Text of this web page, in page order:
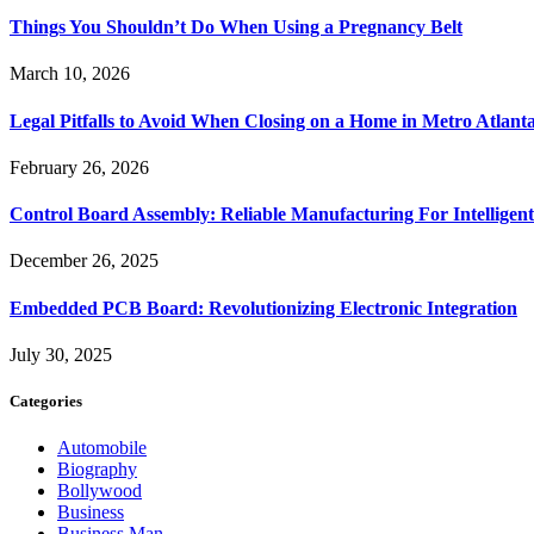
Things You Shouldn’t Do When Using a Pregnancy Belt
March 10, 2026
Legal Pitfalls to Avoid When Closing on a Home in Metro Atlanta
February 26, 2026
Control Board Assembly: Reliable Manufacturing For
December 26, 2025
Embedded PCB Board: Revolutionizing Electronic Integration
July 30, 2025
Categories
Automobile
Biography
Bollywood
Business